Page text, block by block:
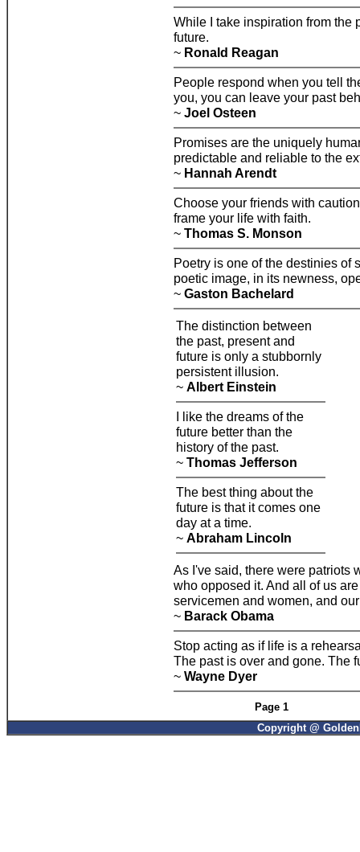
While I take inspiration from the
future.
~ Ronald Reagan
People respond when you tell
you, you can leave your past
~ Joel Osteen
Promises are the uniquely
predictable and reliable to the
~ Hannah Arendt
Choose your friends with
frame your life with faith.
~ Thomas S. Monson
Poetry is one of the destinies of
poetic image, in its newness,
~ Gaston Bachelard
The distinction between
the past, present and
future is only a stubbornly
persistent illusion.
~ Albert Einstein
I like the dreams of the
future better than the
history of the past.
~ Thomas Jefferson
The best thing about the
future is that it comes one
day at a time.
~ Abraham Lincoln
As I've said, there were patriots
who opposed it. And all of us
servicemen and women, and
~ Barack Obama
Stop acting as if life is a
The past is over and gone. The
~ Wayne Dyer
Page 1
Copyright @